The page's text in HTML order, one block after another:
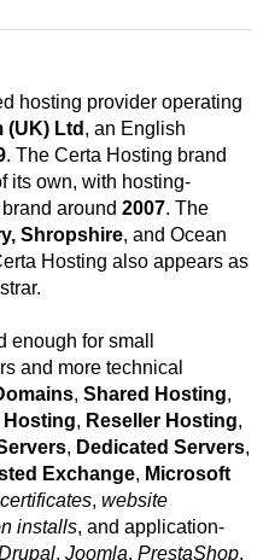
hosting provider operating
(UK) Ltd , an English
. The Certa Hosting brand
its own, with hosting-
around 2007. The
Shropshire, and Ocean
Hosting also appears as
for small
and more technical
, Shared Hosting,
, Reseller Hosting,
, Dedicated Servers,
Exchange, Microsoft
, website
installs, and application-
, Joomla, PrestaShop,